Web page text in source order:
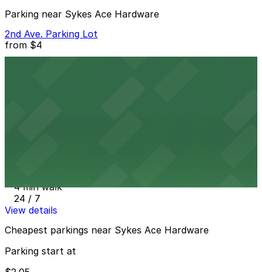
Parking near Sykes Ace Hardware
2nd Ave. Parking Lot
from $4
4 min walk
24 / 7
View details
Cheapest parkings near Sykes Ace Hardware
Parking start at